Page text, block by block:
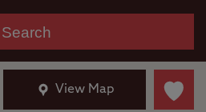
Search
View Map